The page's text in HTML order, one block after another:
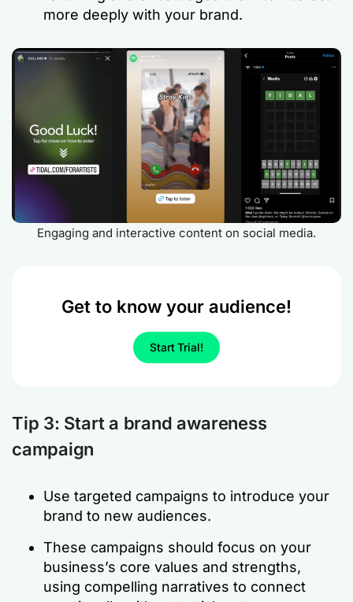
more deeply with your brand.
Engaging and interactive content on social media.
Get to know your audience!
Start Trial!
Tip 3: Start a brand awareness
campaign
Use targeted campaigns to introduce your
brand to new audiences.
These campaigns should focus on your
business’s core values and strengths,
using compelling narratives to connect